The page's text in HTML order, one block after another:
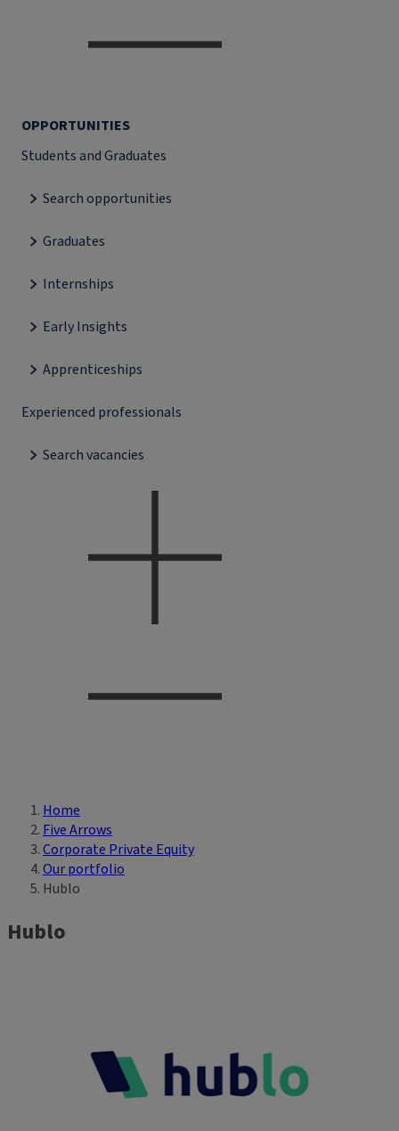
OPPORTUNITIES
Students and Graduates
Search opportunities
Graduates
Internships
Early Insights
Apprenticeships
Experienced professionals
Search vacancies
Breadcrumb
Home
Five Arrows
Corporate Private Equity
Our portfolio
Hublo
Hublo